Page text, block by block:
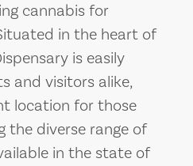
cannabis for
in the heart of
is easily
and visitors alike,
location for those
the diverse range of
in the state of